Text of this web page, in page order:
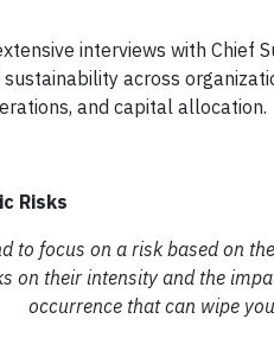
interviews with Chief
across
and capital allocation.
Risks
to focus on a risk based on
on their intensity and the
occurrence that can wipe